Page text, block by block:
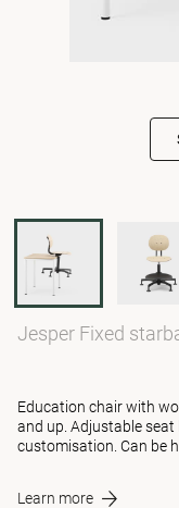
Jesper Fixed
Education chair with
and up. Adjustable
customisation. Can be
Learn more